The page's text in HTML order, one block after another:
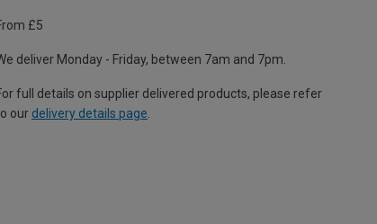
£5
deliver Monday - Friday, between 7am and 7pm.
full details on supplier delivered products, please refer
our delivery details page